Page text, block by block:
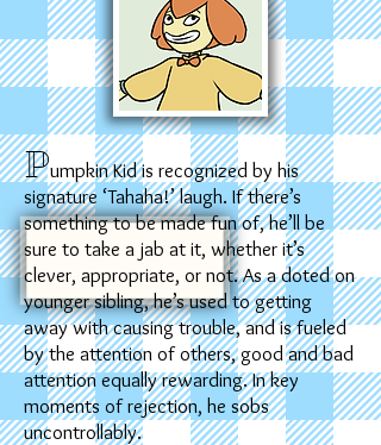
Pumpkin Kid is recognized by his
signature ‘Tahaha!’ laugh. If there’s
something to be made fun of, he’ll be
sure to take a jab at it, whether it’s
clever, appropriate, or not. As a doted on
younger sibling, he’s used to getting
away with causing trouble, and is fueled
by the attention of others, good and bad
attention equally rewarding. In key
moments of rejection, he sobs
uncontrollably.